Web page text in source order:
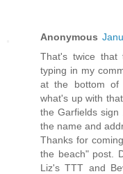
Anonymous
That's twice that
typing in my
at the bottom of
what's up with
the Garfields
the name and
Thanks for
the beach" post.
Liz's TTT and